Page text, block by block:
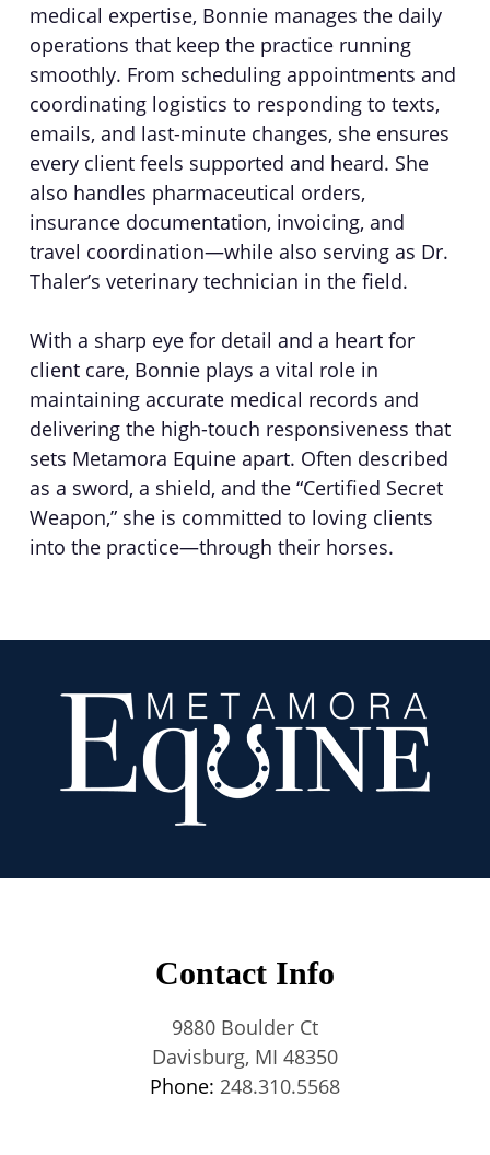
medical expertise, Bonnie manages the daily
operations that keep the practice running
smoothly. From scheduling appointments and
coordinating logistics to responding to texts,
emails, and last-minute changes, she ensures
every client feels supported and heard. She
also handles pharmaceutical orders,
insurance documentation, invoicing, and
travel coordination—while also serving as Dr.
Thaler’s veterinary technician in the field.
With a sharp eye for detail and a heart for
client care, Bonnie plays a vital role in
maintaining accurate medical records and
delivering the high-touch responsiveness that
sets Metamora Equine apart. Often described
as a sword, a shield, and the “Certified Secret
Weapon,” she is committed to loving clients
into the practice—through their horses.
Contact Info
9880 Boulder Ct
Davisburg, MI 48350
Phone: 248.310.5568